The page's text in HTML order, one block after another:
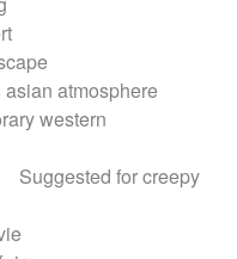
atmosphere
western
Suggested for creepy